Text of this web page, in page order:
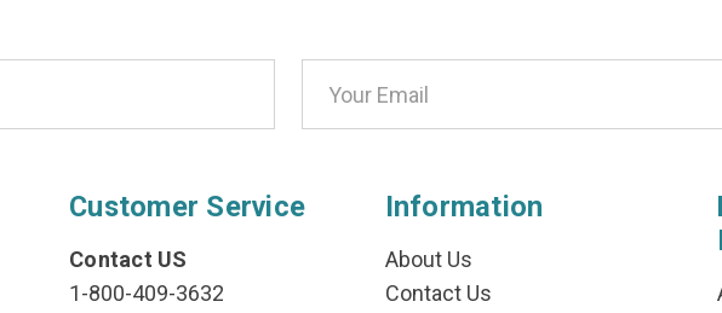
Customer Service
Contact US
1-800-409-3632
Information
About Us
Contact Us